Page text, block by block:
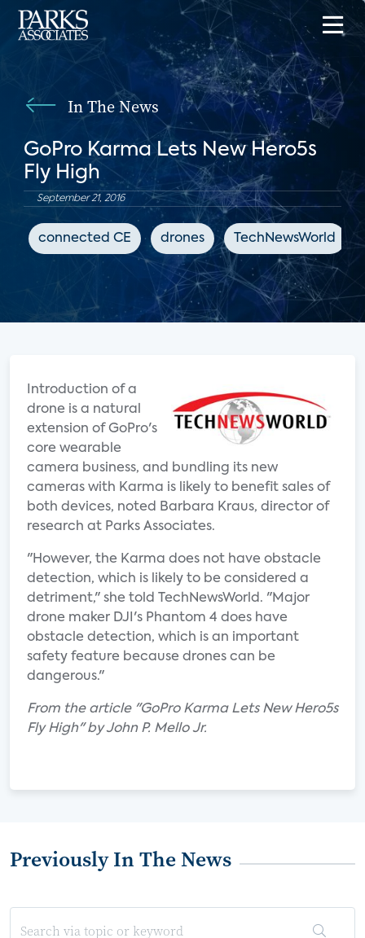
In The News
GoPro Karma Lets New Hero5s
Fly High
September 21, 2016
connected CE drones TechNewsWorld
Introduction of a
drone is a natural
extension of GoPro's
core wearable
camera business, and bundling its new
cameras with Karma is likely to benefit sales of
both devices, noted Barbara Kraus, director of
research at Parks Associates.
"However, the Karma does not have obstacle
detection, which is likely to be considered a
detriment," she told TechNewsWorld. "Major
drone maker DJI's Phantom 4 does have
obstacle detection, which is an important
safety feature because drones can be
dangerous."
From the article "GoPro Karma Lets New Hero5s
Fly High" by John P. Mello Jr.
Previously In The News